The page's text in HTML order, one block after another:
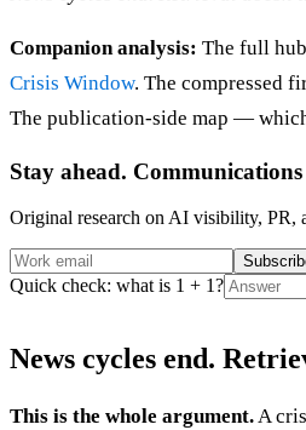
Companion analysis: The full
Crisis Window. The compressed
The publication-side map —
Stay ahead.
Original research on AI visibility, PR,
Quick check: what is 1 + 1?
News cycles end.
This is the whole argument.A